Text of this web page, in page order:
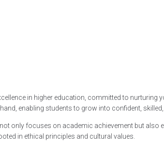
in higher education, committed to
enabling students to grow into confident,
only focuses on academic achievement but
in ethical principles and cultural values.